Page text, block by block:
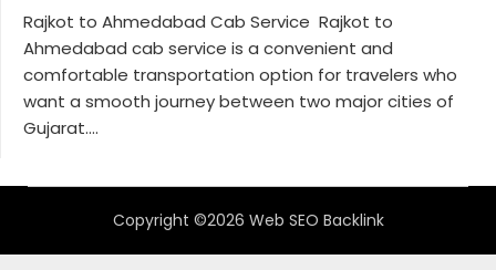
Rajkot to Ahmedabad Cab Service Rajkot to
Ahmedabad cab service is a convenient and
comfortable transportation option for travelers who
want a smooth journey between two major cities of
Gujarat....
Copyright ©2026 Web SEO Backlink